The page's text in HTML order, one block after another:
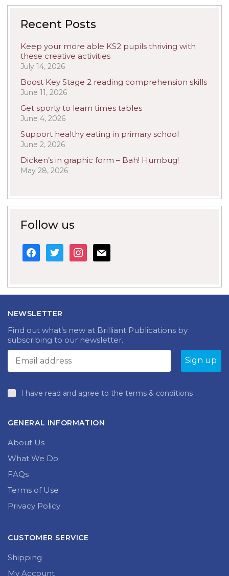
Recent Posts
Keep your more able KS2 pupils thriving with
these creative activities
July 14, 2026
Boost Key Stage 2 reading comprehension skills
June 11, 2026
Get sporty to learn times tables
June 4, 2026
Support healthy eating in primary school
June 2, 2026
Dicken’s in graphic form – Bah! Humbug!
May 28, 2026
Follow us
facebook
twitterinstagram
mail
NEWSLETTER
Find out what’s new at Brilliant Publications by
subscribing to our newsletter.
I have read and agree to the terms & conditions
GENERAL INFORMATION
About Us
What We Do
FAQs
Terms of Use
Privacy Policy
CUSTOMER SERVICE
Shipping
My Account